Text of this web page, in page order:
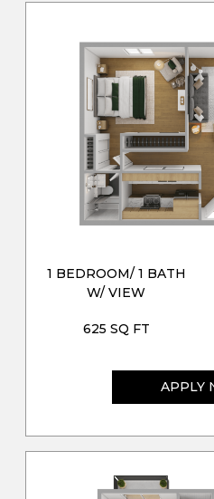
1 BEDROOM/ 1 BATH
W/ VIEW
625 SQ FT
APPLY